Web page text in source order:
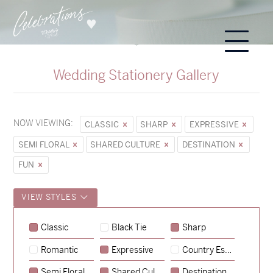
Wedding Stationery Gallery
NOW VIEWING: CLASSIC SHARP
EXPRESSIVE
SEMI FLORAL
SHARED CULTURE
DESTINATION
FUN
VIEW STYLES
Classic Black Tie Sharp
Romantic Expressive Country Escape
Sycamore→